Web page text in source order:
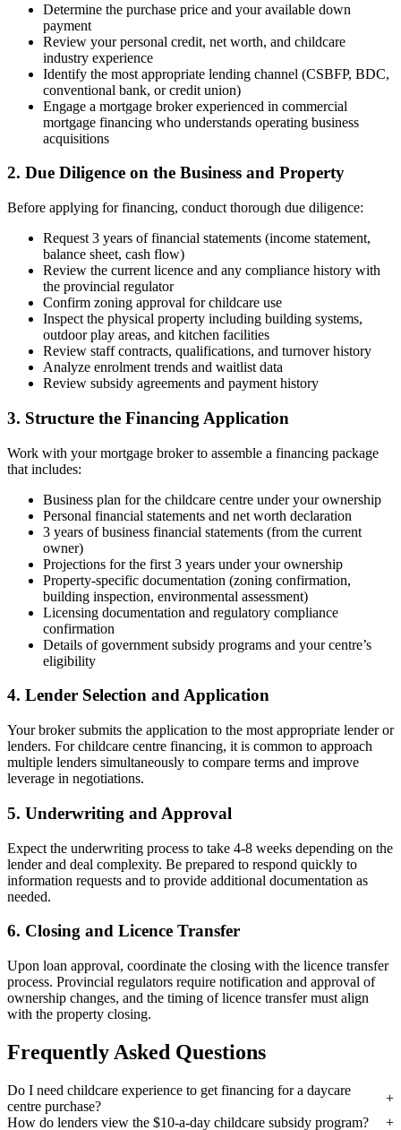
Determine the purchase price and your available down
payment
Review your personal credit, net worth, and childcare
industry experience
Identify the most appropriate lending channel (CSBFP, BDC,
conventional bank, or credit union)
Engage a mortgage broker experienced in commercial
mortgage financing who understands operating business
acquisitions
2. Due Diligence on the Business and Property
Before applying for financing, conduct thorough due diligence:
Request 3 years of financial statements (income statement,
balance sheet, cash flow)
Review the current licence and any compliance history with
the provincial regulator
Confirm zoning approval for childcare use
Inspect the physical property including building systems,
outdoor play areas, and kitchen facilities
Review staff contracts, qualifications, and turnover history
Analyze enrolment trends and waitlist data
Review subsidy agreements and payment history
3. Structure the Financing Application
Work with your mortgage broker to assemble a financing package
that includes:
Business plan for the childcare centre under your ownership
Personal financial statements and net worth declaration
3 years of business financial statements (from the current
owner)
Projections for the first 3 years under your ownership
Property-specific documentation (zoning confirmation,
building inspection, environmental assessment)
Licensing documentation and regulatory compliance
confirmation
Details of government subsidy programs and your centre’s
eligibility
4. Lender Selection and Application
Your broker submits the application to the most appropriate lender or
lenders. For childcare centre financing, it is common to approach
multiple lenders simultaneously to compare terms and improve
leverage in negotiations.
5. Underwriting and Approval
Expect the underwriting process to take 4-8 weeks depending on the
lender and deal complexity. Be prepared to respond quickly to
information requests and to provide additional documentation as
needed.
6. Closing and Licence Transfer
Upon loan approval, coordinate the closing with the licence transfer
process. Provincial regulators require notification and approval of
ownership changes, and the timing of licence transfer must align
with the property closing.
Frequently Asked Questions
Do I need childcare experience to get financing for a daycare
centre purchase?
How do lenders view the $10-a-day childcare subsidy program?